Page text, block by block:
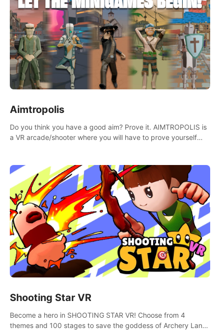
Aimtropolis
Do you think you have a good aim? Prove it. AIMTROPOLIS is
a VR arcade/shooter where you will have to prove yourself
Shooting Star VR
Become a hero in SHOOTING STAR VR! Choose from 4
themes and 100 stages to save the goddess of Archery Land